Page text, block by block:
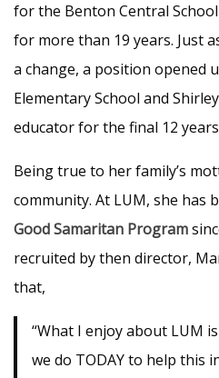
for the Benton Central
for more than 19 years. Just
a change, a position opened
Elementary School and
educator for the final 12
Being true to her family’s
community. At LUM, she has
Good Samaritan Program
recruited by then director,
that,
“What I enjoy about LUM
we do TODAY to help this